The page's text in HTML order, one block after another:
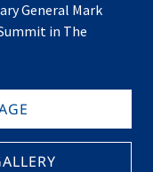
General Mark
in The